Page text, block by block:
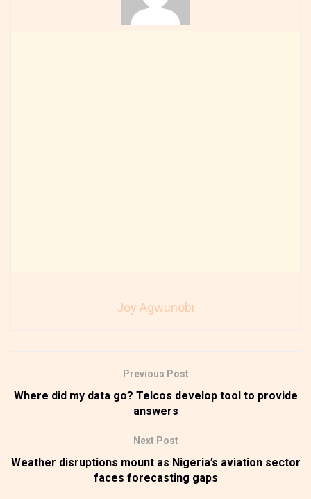
Joy Agwunobi
Previous Post
Where did my data go? Telcos develop tool to provide
answers
Next Post
Weather disruptions mount as Nigeria’s aviation sector
faces forecasting gaps